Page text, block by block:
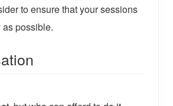
to ensure that your sessions
possible.